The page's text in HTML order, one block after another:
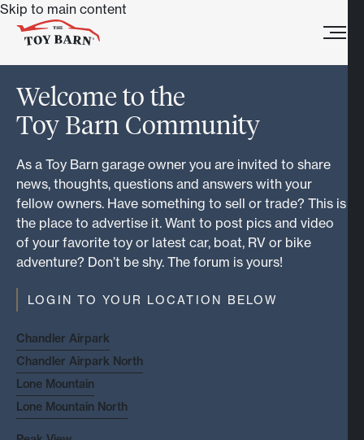
Skip to main content
Welcome to the
Toy Barn Community
As a Toy Barn garage owner you are invited to share
news, thoughts, questions and answers with your
fellow owners. Have something to sell or trade? This is
the place to advertise it. Want to post pics and video
of your favorite toy or latest car, boat, RV or bike
adventure? Don’t be shy. The forum is yours!
LOGIN TO YOUR LOCATION BELOW
Chandler Airpark
Chandler Airpark North
Lone Mountain
Lone Mountain North